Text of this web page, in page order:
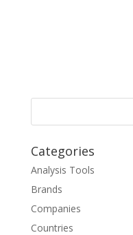
Categories
Analysis Tools
Brands
Companies
Countries